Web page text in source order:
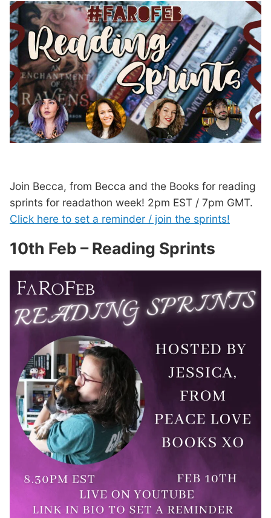
Join Becca, from Becca and the Books for reading
sprints for readathon week! 2pm EST / 7pm GMT.
Click here to set a reminder / join the sprints!
10th Feb – Reading Sprints